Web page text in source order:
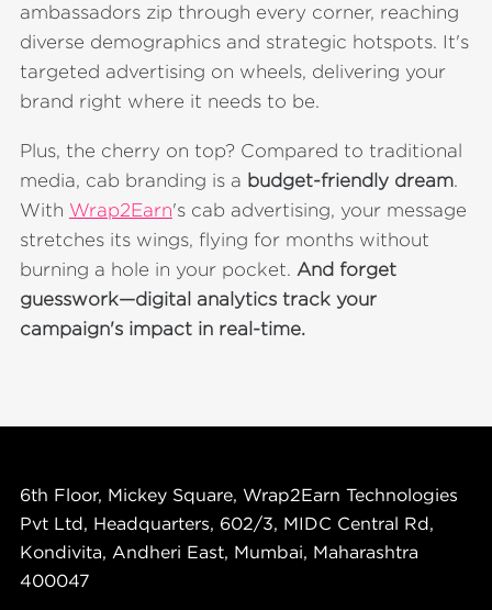
ambassadors zip through every corner, reaching
diverse demographics and strategic hotspots. It's
targeted advertising on wheels, delivering your
brand right where it needs to be.
Plus, the cherry on top? Compared to traditional
media, cab branding is a budget-friendly dream.
With Wrap2Earn's cab advertising, your message
stretches its wings, flying for months without
burning a hole in your pocket. And forget
guesswork—digital analytics track your
campaign's impact in real-time.
6th Floor, Mickey Square, Wrap2Earn Technologies
Pvt Ltd, Headquarters, 602/3, MIDC Central Rd,
Kondivita, Andheri East, Mumbai, Maharashtra
400047